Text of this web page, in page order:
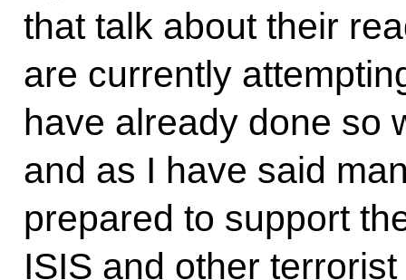
that talk about their
are currently
have already done so
and as I have said
prepared to support
ISIS and other